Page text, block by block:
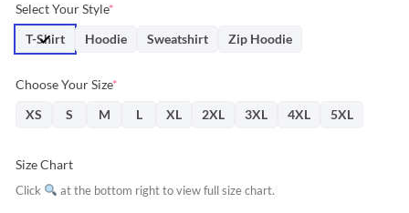
was:
$31.95.$28.76.
Select Your Style*
T-Shirt
Hoodie Sweatshirt Zip Hoodie
Choose Your Size*
XS
S M L XL 2XL 3XL 4XL 5XL
Size Chart
Click at the bottom right to view full size chart.